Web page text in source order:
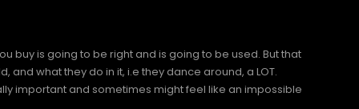
buy is going to be right and is going to be used. But that
and what they do in it, i.e they dance around, a LOT.
important and sometimes might feel like an impossible